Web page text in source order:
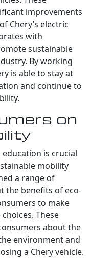
improvements
Chery’s electric
with
sustainable
By working
is able to stay at
and continue to
on
is crucial
mobility
a range of
the benefits of eco-
to make
These
about the
environment and
a Chery vehicle.